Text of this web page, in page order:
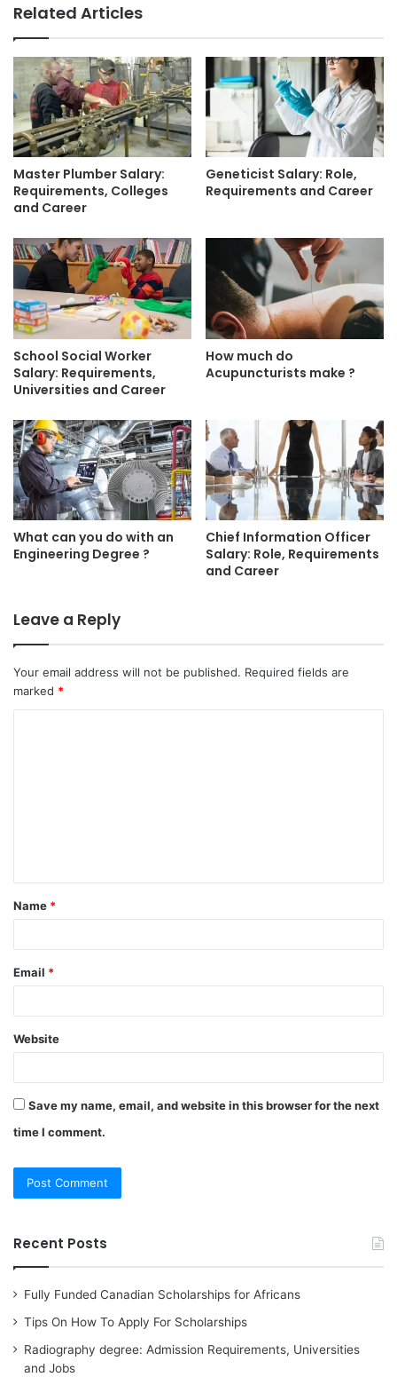
Related Articles
Master Plumber Salary:
Requirements, Colleges
and Career
Geneticist Salary: Role,
Requirements and Career
School Social Worker
Salary: Requirements,
Universities and Career
How much do
Acupuncturists make ?
What can you do with an
Engineering Degree ?
Chief Information Officer
Salary: Role, Requirements
and Career
Leave a Reply
Your email address will not be published. Required fields are
marked *
t
*
Name *
Email *
Website
Save my name, email, and website in this browser for the next
time I comment.
Recent Posts
Fully Funded Canadian Scholarships for Africans
Tips On How To Apply For Scholarships
Radiography degree: Admission Requirements, Universities
and Jobs